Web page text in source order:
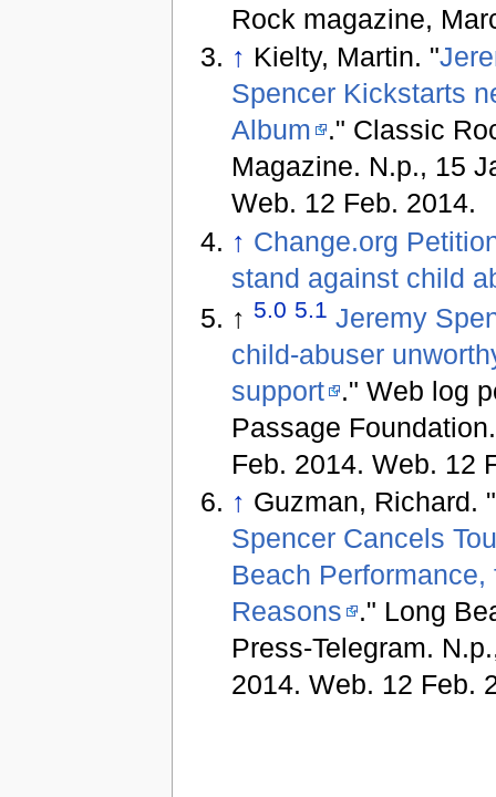
Rock magazine,
↑ Kielty, Martin. "
Spencer Kickstarts
Album
." Classic
Magazine. N.p., 15
Web. 12 Feb. 2014.
↑ Change.org
stand against child
↑ 5.0 5.1 Jeremy
child-abuser
support
." Web log
Passage
Feb. 2014. Web. 12
↑ Guzman, Richard. "
Spencer Cancels
Beach Performance,
Reasons
." Long
Press-Telegram.
2014. Web. 12 Feb.